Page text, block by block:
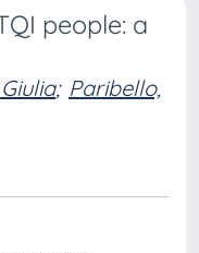
people: a
; Paribello,